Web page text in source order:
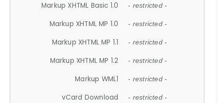
Markup XHTML Basic 1.0 - restricted -
Markup XHTML MP 1.0 - restricted -
Markup XHTML MP 1.1 - restricted -
Markup XHTML MP 1.2 - restricted -
Markup WML1 - restricted -
vCard Download - restricted -